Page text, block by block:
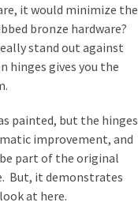
it would minimize the
bronze hardware?
stand out against
hinges gives you the
painted, but the hinges
improvement, and
be part of the original
But, it demonstrates
at here.